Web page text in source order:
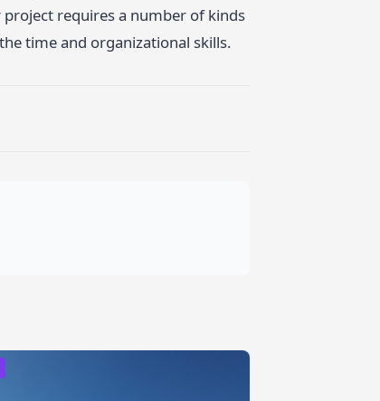
requires a number of kinds
time and organizational skills.